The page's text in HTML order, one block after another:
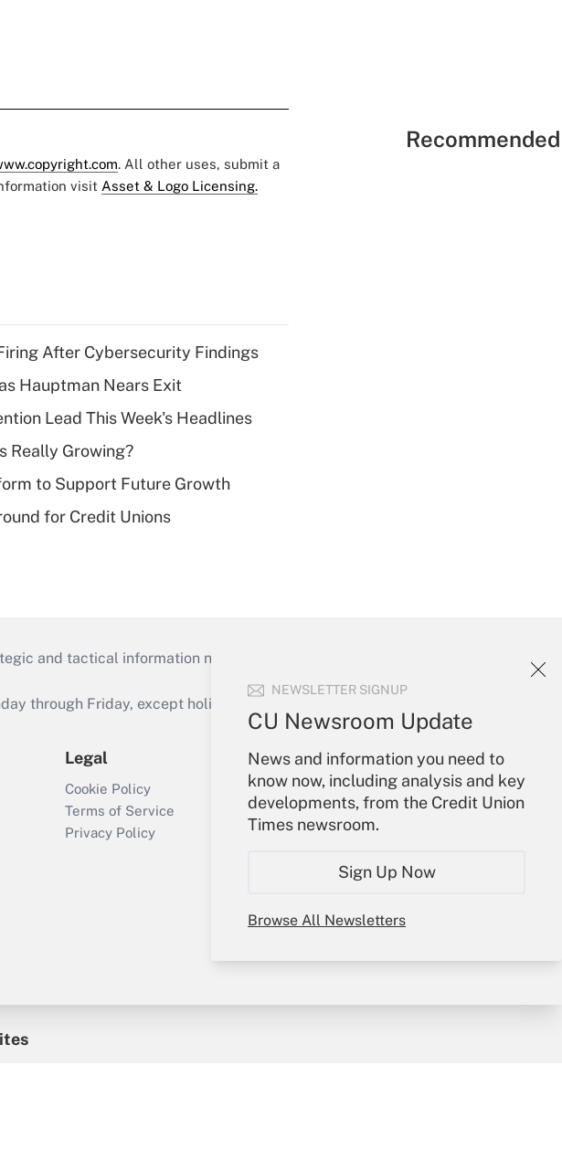
NEWSLETTER SIGNUP
CU Newsroom Update
News and information you need to
know now, including analysis and key
developments, from the Credit Union
Times newsroom.
Sign Up Now
Browse All Newsletters
. All other uses, submit a
visit Asset & Logo Licensing.
After Cybersecurity Findings
Hauptman Nears Exit
Lead This Week's Headlines
Really Growing?
to Support Future Growth
for Credit Unions
and tactical information necessary to run their institutions and
through Friday, except holidays), or send an email to
Legal
Cookie Policy
Terms of Service
Privacy Policy
Your Account
Sign In
Create Account
Forgot Password